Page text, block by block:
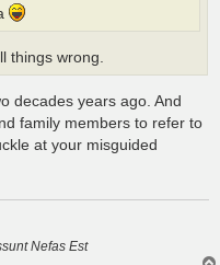
things wrong.
decades years ago. And
family members to refer to
at your misguided
Nefas Est